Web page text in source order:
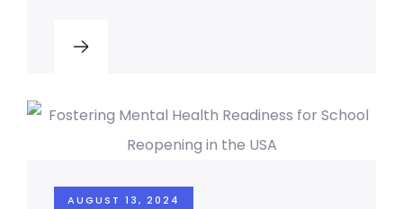
AUGUST 13, 2024